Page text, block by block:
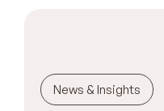
News & Insights